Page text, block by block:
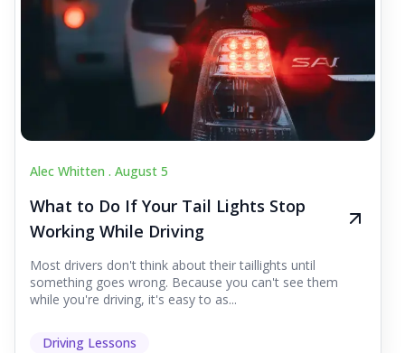
Alec Whitten . August 5
What to Do If Your Tail Lights Stop
Working While Driving
Most drivers don't think about their taillights until
something goes wrong. Because you can't see them
while you're driving, it's easy to as...
Driving Lessons